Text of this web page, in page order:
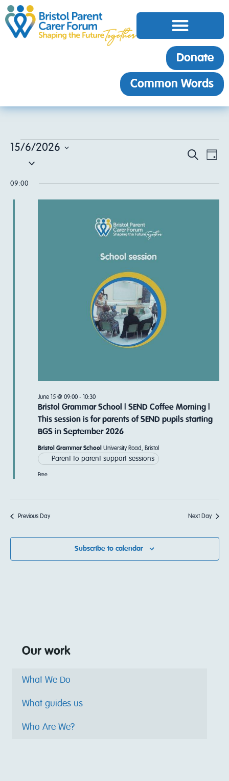
Donate
Common Words
and
Search
Day
15/6/2026
Select
09:00
Bristol Grammar School | SEND Coffee Morning |
This session is for parents of SEND pupils starting
BGS in September 2026
June 15 @ 09:00- 10:30
Bristol Grammar School University Road, Bristol
Parent to parent support sessions
Free
Previous Day Next Day
Subscribe to calendar
Our work
What We Do
What guides us
Who Are We?